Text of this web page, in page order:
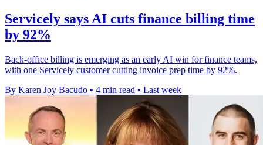
Servicely says AI cuts finance billing time
by 92%
Back-office billing is emerging as an early AI win for finance teams,
with one Servicely customer cutting invoice prep time by 92%.
By Karen Joy Bacudo • 4 min read • Last week